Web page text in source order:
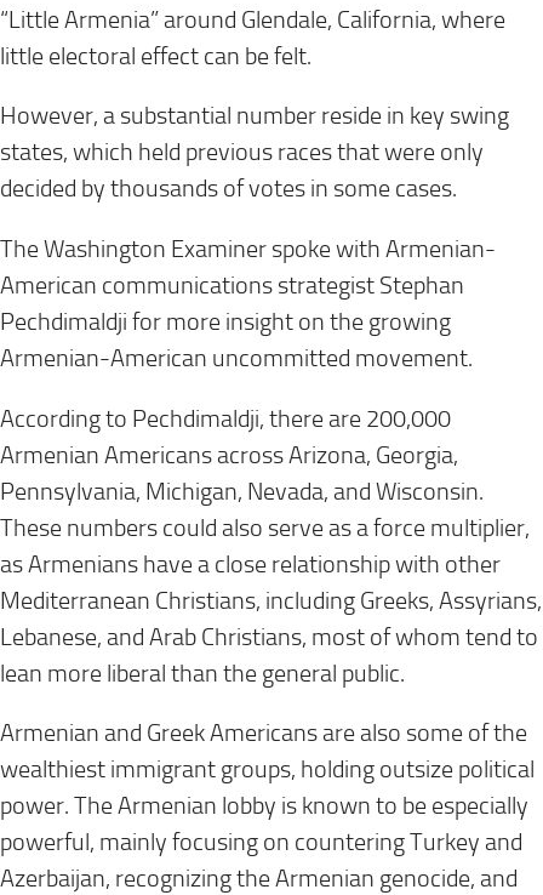
“Little Armenia” around Glendale, California, where
little electoral effect can be felt.
However, a substantial number reside in key swing
states, which held previous races that were only
decided by thousands of votes in some cases.
The Washington Examiner spoke with Armenian-
American communications strategist Stephan
Pechdimaldji for more insight on the growing
Armenian-American uncommitted movement.
According to Pechdimaldji, there are 200,000
Armenian Americans across Arizona, Georgia,
Pennsylvania, Michigan, Nevada, and Wisconsin.
These numbers could also serve as a force multiplier,
as Armenians have a close relationship with other
Mediterranean Christians, including Greeks, Assyrians,
Lebanese, and Arab Christians, most of whom tend to
lean more liberal than the general public.
Armenian and Greek Americans are also some of the
wealthiest immigrant groups, holding outsize political
power. The Armenian lobby is known to be especially
powerful, mainly focusing on countering Turkey and
Azerbaijan, recognizing the Armenian genocide, and